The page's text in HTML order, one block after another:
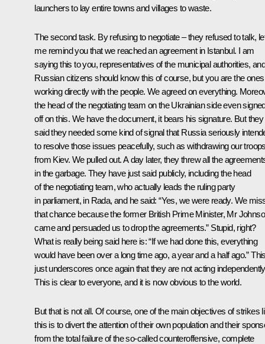
launchers to lay entire towns and villages to waste.
The second task. By refusing to negotiate – they refused to talk,
me remind you that we reached an agreement in Istanbul. I am
saying this to you, representatives of the municipal authorities,
Russian citizens should know this of course, but you are the ones
working directly with the people. We agreed on everything.
the head of the negotiating team on the Ukrainian side even
off on this. We have the document, it bears his signature. But they
said they needed some kind of signal that Russia seriously
to resolve those issues peacefully, such as withdrawing our
from Kiev. We pulled out. A day later, they threw all the
in the garbage. They have just said publicly, including the head
of the negotiating team, who actually leads the ruling party
in parliament, in Rada, and he said: “Yes, we were ready. We
that chance because the former British Prime Minister, Mr
came and persuaded us to drop the agreements.” Stupid, right?
What is really being said here is: “If we had done this, everything
would have been over a long time ago, a year and a half ago.”
just underscores once again that they are not acting
This is clear to everyone, and it is now obvious to the world.
But that is not all. Of course, one of the main objectives of strikes
this is to divert the attention of their own population and their
from the total failure of the so-called counteroffensive, complete